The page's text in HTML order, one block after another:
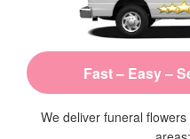
Fast – Easy –
We deliver funeral